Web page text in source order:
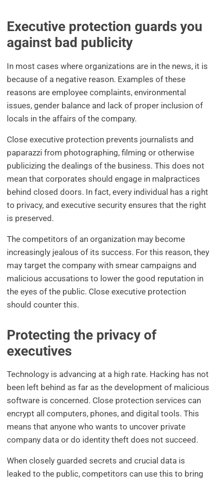
Executive protection guards you
against bad publicity
In most cases where organizations are in the news, it is
because of a negative reason. Examples of these
reasons are employee complaints, environmental
issues, gender balance and lack of proper inclusion of
locals in the affairs of the company.
Close executive protection prevents journalists and
paparazzi from photographing, filming or otherwise
publicizing the dealings of the business. This does not
mean that corporates should engage in malpractices
behind closed doors. In fact, every individual has a right
to privacy, and executive security ensures that the right
is preserved.
The competitors of an organization may become
increasingly jealous of its success. For this reason, they
may target the company with smear campaigns and
malicious accusations to lower the good reputation in
the eyes of the public. Close executive protection
should counter this.
Protecting the privacy of
executives
Technology is advancing at a high rate. Hacking has not
been left behind as far as the development of malicious
software is concerned. Close protection services can
encrypt all computers, phones, and digital tools. This
means that anyone who wants to uncover private
company data or do identity theft does not succeed.
When closely guarded secrets and crucial data is
leaked to the public, competitors can use this to bring